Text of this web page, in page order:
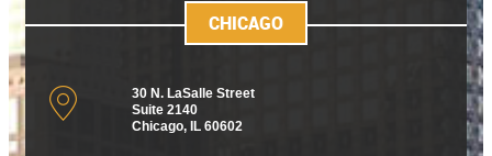
CHICAGO
30 N. LaSalle Street
Suite 2140
Chicago, IL 60602